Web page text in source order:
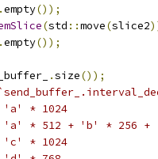
.empty());
(std ::move(slice2
.empty());
.size());
'a' * 1024
'a' * 512 + 'b' * 256 +
'c' * 1024